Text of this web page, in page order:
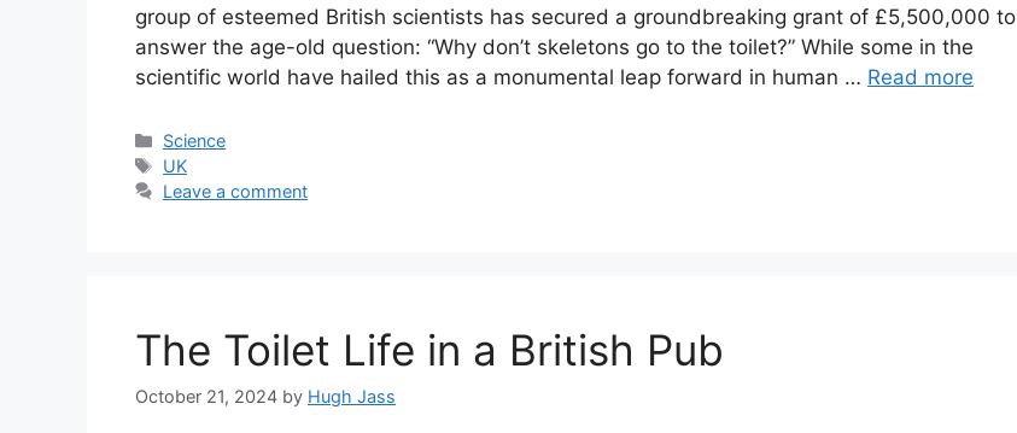
group of esteemed British scientists has secured a groundbreaking grant of £5,500,000 to
answer the age-old question: “Why don’t skeletons go to the toilet?” While some in the
scientific world have hailed this as a monumental leap forward in human … Read more
Categories
Science
Tags
UK
Leave a comment
The Toilet Life in a British Pub
October 21, 2024 by Hugh Jass